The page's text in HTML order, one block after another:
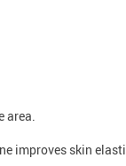
area.
improves skin